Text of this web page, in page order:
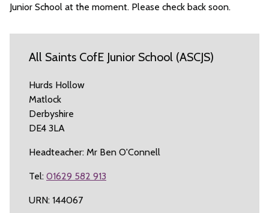
Junior School at the moment. Please check back soon.
All Saints CofE Junior School (ASCJS)
Hurds Hollow
Matlock
Derbyshire
DE4 3LA
Headteacher: Mr Ben O'Connell
Tel: 01629 582 913
URN: 144067